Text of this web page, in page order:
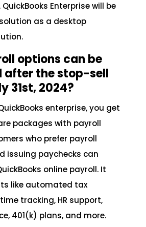
Enterprise will be
as a desktop
options can be
after the stop-sell
31st, 2024?
enterprise, you get
packages with payroll
who prefer payroll
issuing paychecks can
online payroll. It
like automated tax
tracking, HR support,
401(k) plans, and more.